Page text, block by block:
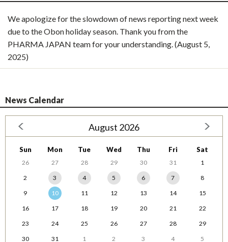
We apologize for the slowdown of news reporting next week
due to the Obon holiday season. Thank you from the
PHARMA JAPAN team for your understanding. (August 5,
2025)
News Calendar
August 2026
Sun Mon Tue Wed Thu Fri Sat
26 27 28 29 30 31
1
2
3 4 5 6 7
8
9
10 11 12 13 14
15
16
17 18 19 20 21
22
23
24 25 26 27 28
29
30
31 1 2 3 4 5